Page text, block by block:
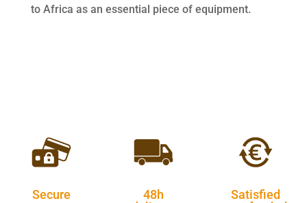
to Africa as an essential piece of equipment.
Secure
48h
Satisfied